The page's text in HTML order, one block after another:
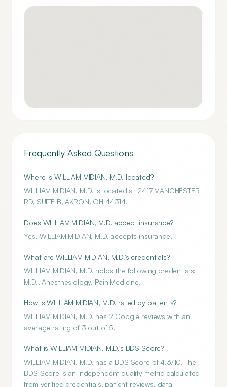
Frequently Asked Questions
Where is WILLIAM MIDIAN, M.D. located?
WILLIAM MIDIAN, M.D. is located at 2417 MANCHESTER
RD, SUITE B, AKRON, OH 44314.
Does WILLIAM MIDIAN, M.D. accept insurance?
Yes, WILLIAM MIDIAN, M.D. accepts insurance.
What are WILLIAM MIDIAN, M.D.'s credentials?
WILLIAM MIDIAN, M.D. holds the following credentials:
M.D., Anesthesiology, Pain Medicine.
How is WILLIAM MIDIAN, M.D. rated by patients?
WILLIAM MIDIAN, M.D. has 2 Google reviews with an
average rating of 3 out of 5.
What is WILLIAM MIDIAN, M.D.'s BDS Score?
WILLIAM MIDIAN, M.D. has a BDS Score of 4.3/10. The
BDS Score is an independent quality metric calculated
from verified credentials, patient reviews, data